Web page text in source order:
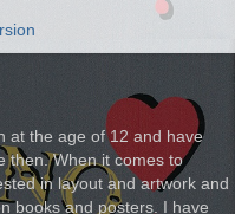
at the age of 12 and have
then. When it comes to
in layout and artwork and
books and posters. I have